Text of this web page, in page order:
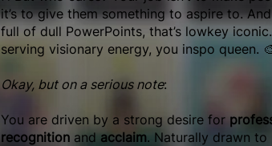
it’s to give them something to aspire to.
full of dull PowerPoints, that’s lowkey
serving visionary energy, you inspo queen.
Okay, but on a serious note:
You are driven by a strong desire for
recognition andacclaim. Naturally drawn to